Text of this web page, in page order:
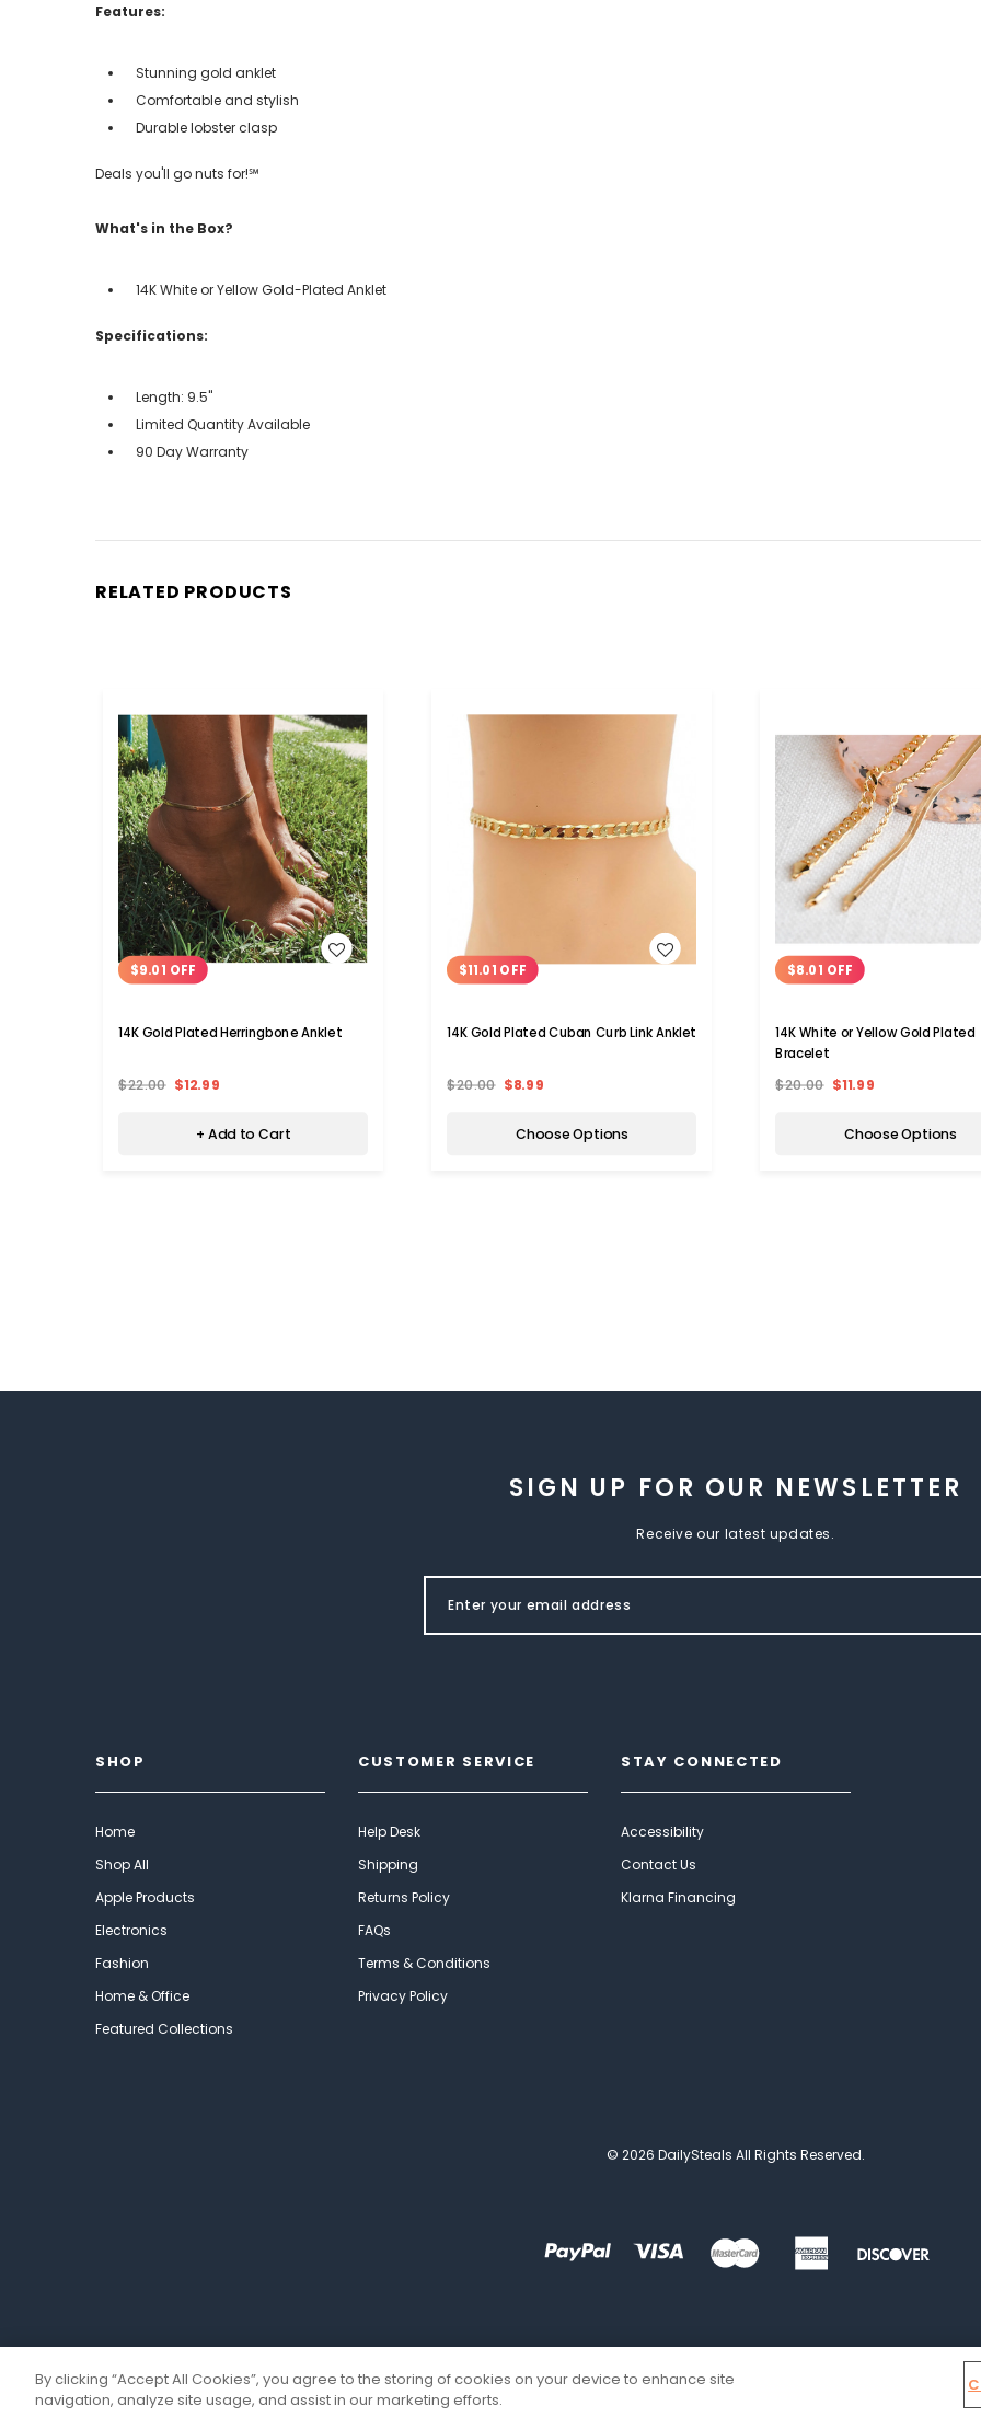
Features:
Stunning gold anklet
Comfortable and stylish
Durable lobster clasp
Deals you'll go nuts for!℠
What's in the Box?
14K White or Yellow Gold-Plated Anklet
Specifications:
Length: 9.5"
Limited Quantity Available
90 Day Warranty
RELATED PRODUCTS
WISH LIST
$9.01 OFF
14K Gold Plated Herringbone Anklet
$22.00 $12.99
+ Add to Cart
$11.01 OFF
14K Gold Plated Cuban Curb Link Anklet
$20.00 $8.99
Choose Options
WISH LIST
$8.01 OFF
14K White or Yellow Gold Plated
Bracelet
$20.00 $11.99
Choose Options
SIGN UP FOR OUR NEWSLETTER
Receive our latest updates.
SHOP
Home
Shop All
Apple Products
Electronics
Fashion
Home & Office
Featured Collections
CUSTOMER SERVICE
Help Desk
Shipping
Returns Policy
FAQs
Terms & Conditions
Privacy Policy
STAY CONNECTED
Accessibility
Contact Us
Klarna Financing
© 2026 DailySteals All Rights Reserved.
By clicking “Accept All Cookies”, you agree to the storing of cookies on your device to enhance site
navigation, analyze site usage, and assist in our marketing efforts.